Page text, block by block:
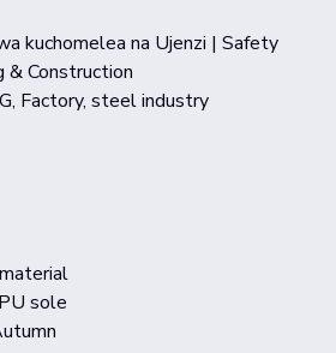
kuchomelea na Ujenzi | Safety
Construction
Factory, steel industry
sole